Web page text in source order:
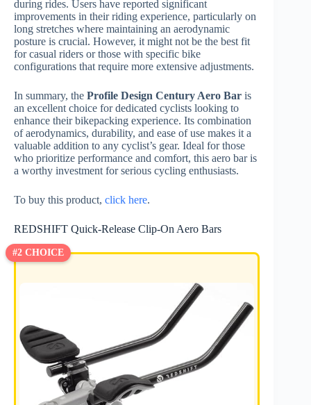
during rides. Users have reported significant
improvements in their riding experience, particularly on
long stretches where maintaining an aerodynamic
posture is crucial. However, it might not be the best fit
for casual riders or those with specific bike
configurations that require more extensive adjustments.
In summary, the Profile Design Century Aero Bar is
an excellent choice for dedicated cyclists looking to
enhance their bikepacking experience. Its combination
of aerodynamics, durability, and ease of use makes it a
valuable addition to any cyclist’s gear. Ideal for those
who prioritize performance and comfort, this aero bar is
a worthy investment for serious cycling enthusiasts.
To buy this product, click here.
REDSHIFT Quick-Release Clip-On Aero Bars
#2 CHOICE